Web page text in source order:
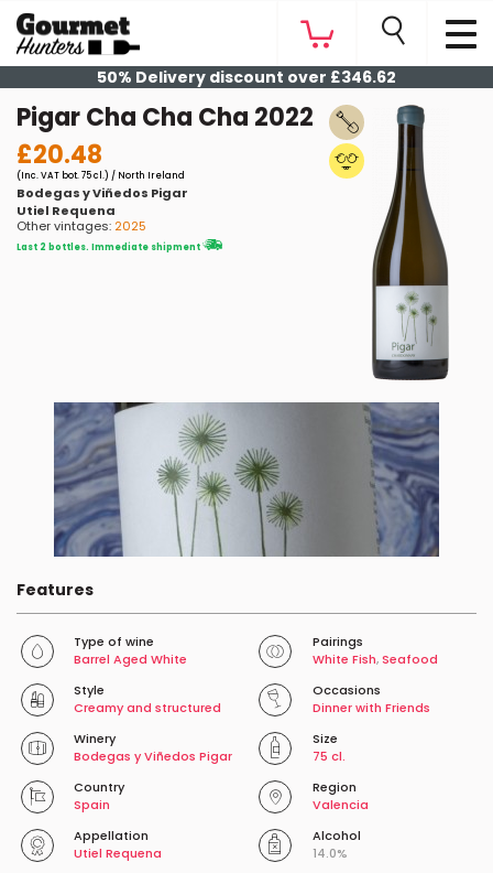
50% Delivery discount over £346.62
Pigar Cha Cha Cha 2022
£20.48
(Inc. VAT bot. 75 cl.) / North Ireland
Bodegas y Viñedos Pigar
Utiel Requena
Other vintages: 2025
Last 2 bottles. Immediate shipment
Features
Type of wine
Barrel Aged White
Pairings
White Fish,Seafood
Style
Creamy and structured
Occasions
Dinner with Friends
Winery
Bodegas y Viñedos Pigar
Size
75 cl.
Country
Spain
Region
Valencia
Appellation
Utiel Requena
Alcohol
14.0%